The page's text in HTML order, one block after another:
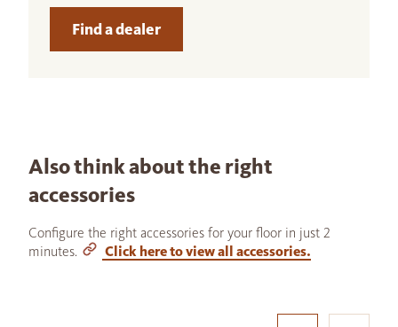
Find a dealer
Also think about the right
accessories
Configure the right accessories for your floor in just 2
minutes.
Click here to view all accessories.